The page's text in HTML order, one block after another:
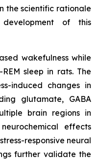
the scientific rationale
of this
wakefulness while
sleep in rats. The
induced changes in
glutamate, GABA
brain regions in
effects
responsive neural
further validate the